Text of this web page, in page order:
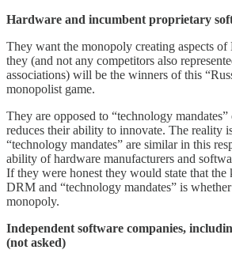
Hardware and incumbent proprietary
They want the monopoly creating aspects
they (and not any competitors also
associations) will be the winners of this
monopolist game.
They are opposed to “technology
reduces their ability to innovate. The reality
“technology mandates” are similar in this
ability of hardware manufacturers and
If they were honest they would state that the
DRM and “technology mandates” is
monopoly.
Independent software companies,
(not asked)